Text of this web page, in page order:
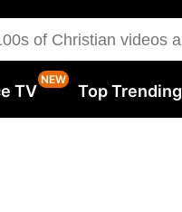
TV Top Trending